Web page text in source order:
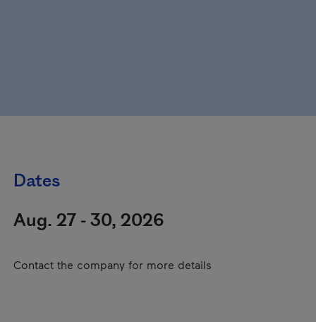
Dates
Aug. 27 - 30, 2026
Contact the company for more details